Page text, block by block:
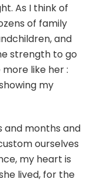
As I think of
of family
and
strength to go
like her :
my
and months and
ourselves
my heart is
lived, for the